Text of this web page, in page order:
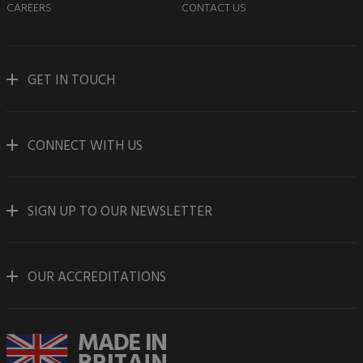
CAREERS
CONTACT US
GET IN TOUCH
CONNECT WITH US
SIGN UP TO OUR NEWSLETTER
OUR ACCREDITATIONS